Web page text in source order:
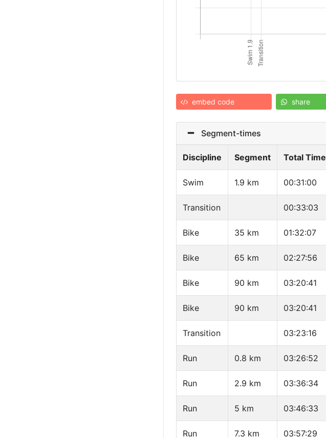
embed code share
Segment-times
Discipline Segment Total Time
Swim 1.9 km 00:31:00
Transition 00:33:03
Bike 35 km 01:32:07
Bike 65 km 02:27:56
Bike 90 km 03:20:41
Bike 90 km 03:20:41
Transition 03:23:16
Run 0.8 km 03:26:52
Run 2.9 km 03:36:34
Run 5 km 03:46:33
Run 7.3 km 03:57:29